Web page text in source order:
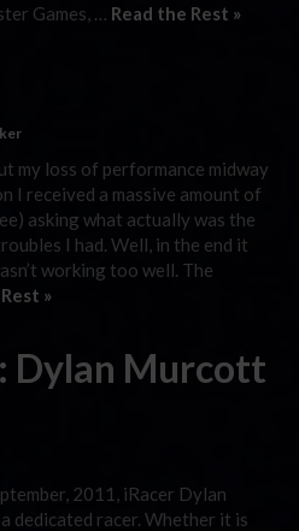
Games, … Read the Rest »
my loss of performance midway
I received a massive amount of
asking what actually was the
I had. Well, in the end it
working too well. The
»
Dylan Murcott
2011, iRacer Dylan
dedicated racer. Whether it is